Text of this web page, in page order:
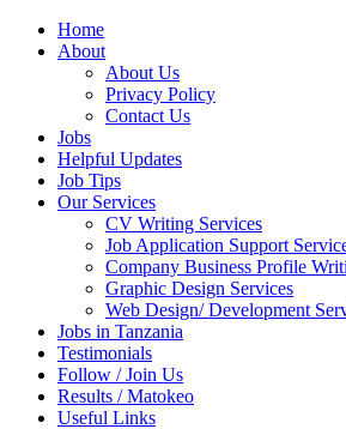
Home
About
About Us
Privacy Policy
Contact Us
Jobs
Helpful Updates
Job Tips
Our Services
CV Writing Services
Job Application Support
Company Business Profile
Graphic Design Services
Web Design/ Development
Jobs in Tanzania
Testimonials
Follow / Join Us
Results / Matokeo
Useful Links